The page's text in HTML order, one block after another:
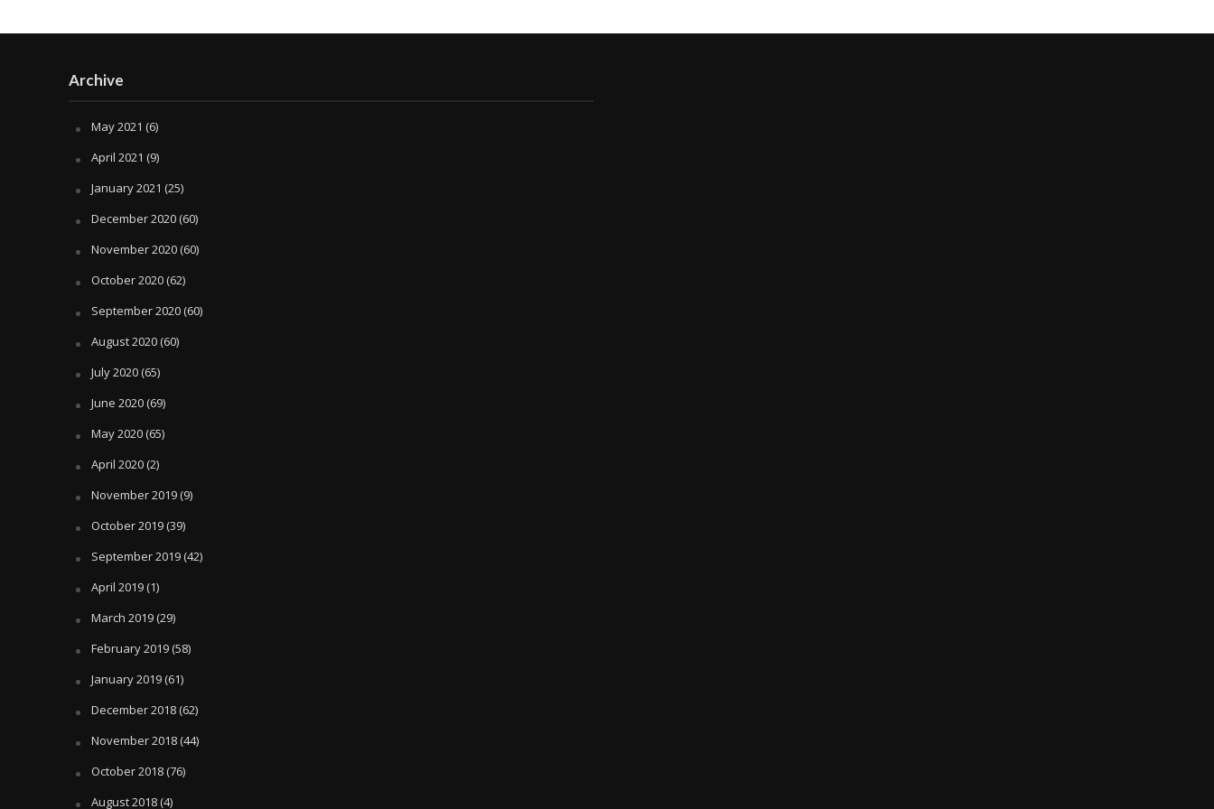
Archive
May 2021 (6)
April 2021 (9)
January 2021 (25)
December 2020(60)
November 2020(60)
October 2020(62)
September 2020(60)
August 2020(60)
July 2020(65)
June 2020(69)
May 2020(65)
April 2020(2)
November 2019(9)
October 2019(39)
September 2019(42)
April 2019(1)
March 2019(29)
February 2019(58)
January 2019(61)
December 2018(62)
November 2018(44)
October 2018(76)
August 2018(4)